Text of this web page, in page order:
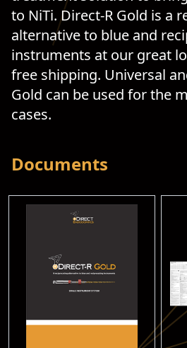
to NiTi. Direct-R Gold is a
alternative to blue and
instruments at our great
free shipping. Universal
Gold can be used for the
cases.
Documents